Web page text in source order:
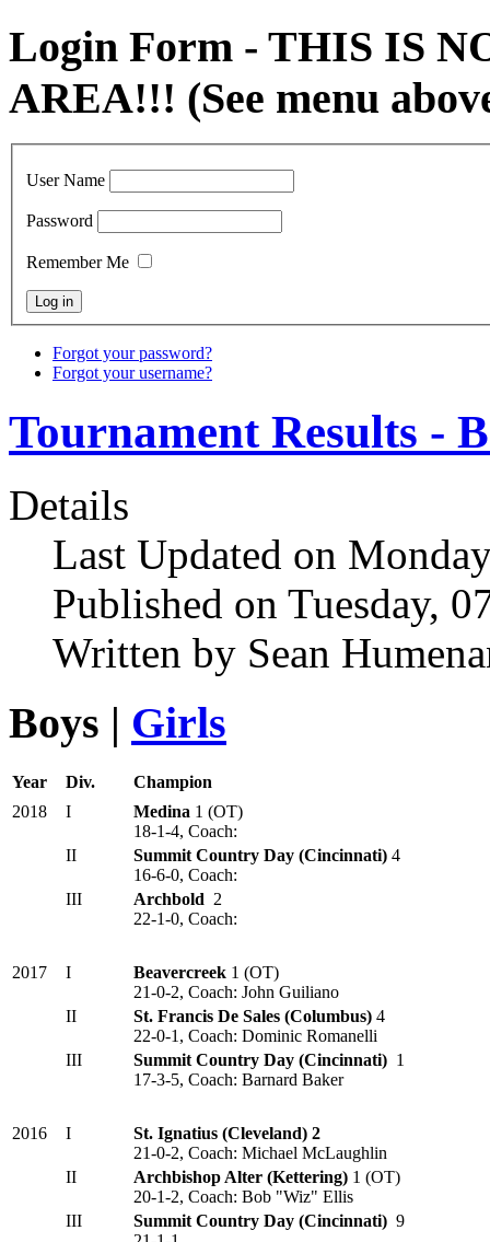
Login Form - THIS IS
AREA!!! (See menu
User Name
Password
Remember Me
Forgot your password?
Forgot your username?
Tournament Results -
Details
Last Updated on
Published on Tuesday,
Written by Sean
Boys | Girls
Year Div.
Champion
2018
I Medina 1 (OT)
18-1-4, Coach:
II
Summit Country Day (Cincinnati) 4
16-6-0, Coach:
III
Archbold 2
22-1-0, Coach:
2017 I Beavercreek 1 (OT)
21-0-2, Coach: John Guiliano
II
St. Francis De Sales (Columbus) 4
22-0-1, Coach: Dominic Romanelli
III
Summit Country Day (Cincinnati) 1
17-3-5, Coach: Barnard Baker
2016 I
St. Ignatius (Cleveland) 2
21-0-2, Coach: Michael McLaughlin
II
Archbishop Alter (Kettering) 1 (OT)
20-1-2, Coach: Bob "Wiz" Ellis
III
Summit Country Day (Cincinnati) 9